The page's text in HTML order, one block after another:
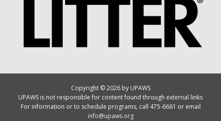
Copyright © 2026 by UPAWS
UPAWS is not responsible for content found through external links
For information or to schedule programs, call 475-6661 or email
info@upaws.org